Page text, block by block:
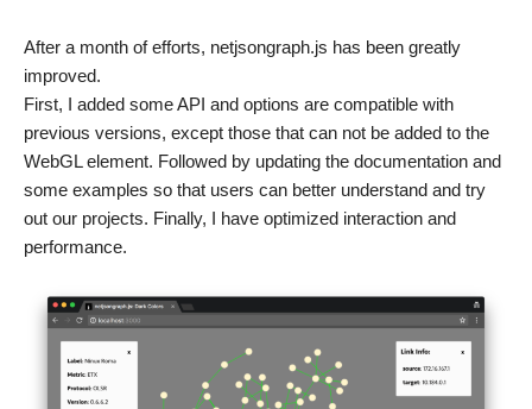
After a month of efforts, netjsongraph.js has been greatly
improved.
First, I added some API and options are compatible with
previous versions, except those that can not be added to the
WebGL element. Followed by updating the documentation and
some examples so that users can better understand and try
out our projects. Finally, I have optimized interaction and
performance.